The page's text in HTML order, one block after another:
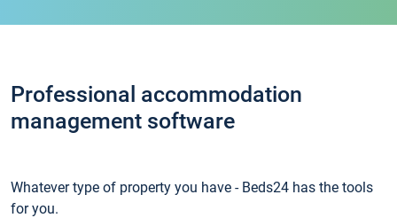
Professional accommodation
management software
Whatever type of property you have - Beds24 has the tools
for you.